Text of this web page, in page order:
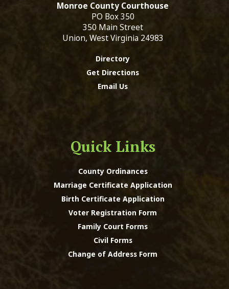
Monroe County Courthouse
PO Box 350
350 Main Street
Union, West Virginia 24983
Directory
Get Directions
Email Us
Quick Links
County Ordinances
Marriage Certificate Application
Birth Certificate Application
Voter Registration Form
Family Court Forms
Civil Forms
Change of Address Form